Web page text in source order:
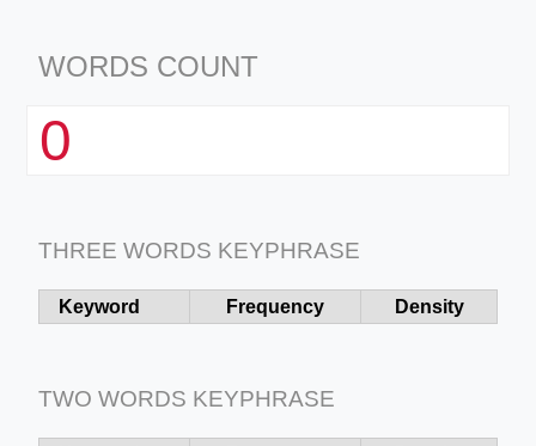
WORDS COUNT
0
THREE WORDS KEYPHRASE
Keyword Frequency Density
TWO WORDS KEYPHRASE